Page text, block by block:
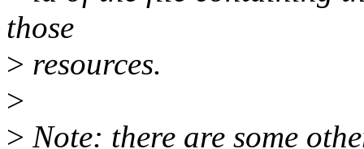
those
> resources.
>
> Note: there are some